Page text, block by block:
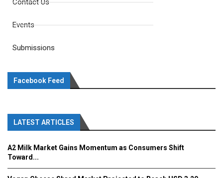
Contact Us
Events
Submissions
Facebook Feed
LATEST ARTICLES
A2 Milk Market Gains Momentum as Consumers Shift
Toward...